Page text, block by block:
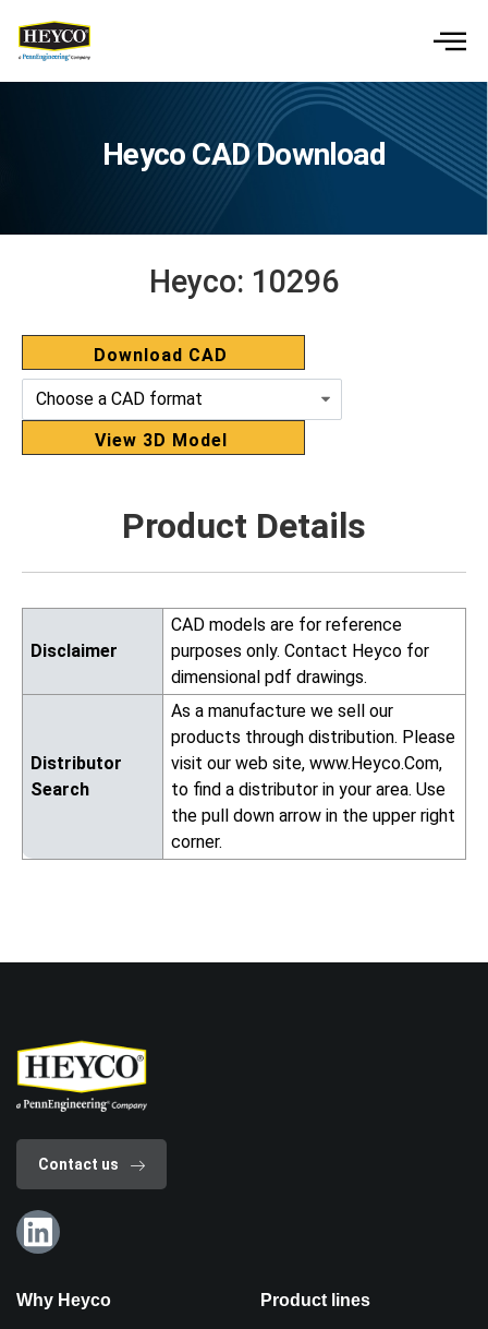
Heyco CAD Download
Heyco: 10296
Download CAD
View 3D Model
Product Details
Disclaimer
CAD models are for reference
purposes only. Contact Heyco for
dimensional pdf drawings.
Distributor
Search
As a manufacture we sell our
products through distribution. Please
visit our web site, www.Heyco.Com,
to find a distributor in your area. Use
the pull down arrow in the upper right
corner.
Contact us
Why Heyco Product lines